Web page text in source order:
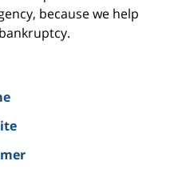
because we help